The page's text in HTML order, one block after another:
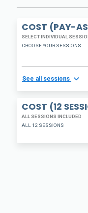
COST (PAY-
SELECT INDIVIDUAL
CHOOSE YOUR SESSIONS
See all sessions
COST (12
ALL SESSIONS INCLUDED
ALL 12 SESSIONS